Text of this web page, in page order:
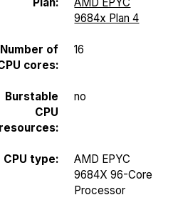
9684x Plan 4
Number of
cores:
16
Burstable
CPU
resources:
no
CPU type:
AMD EPYC
9684X 96-Core
Processor